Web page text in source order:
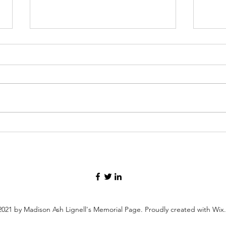
by Madison Ash Lignell's Memorial Page. Proudly created with